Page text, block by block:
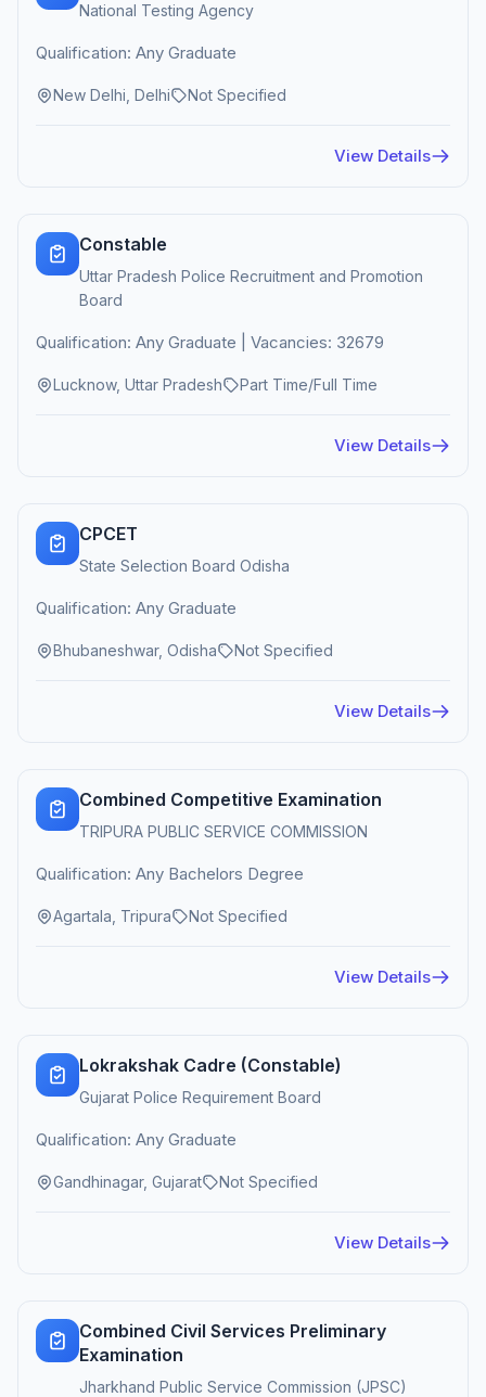
National Testing Agency
Qualification: Any Graduate
New Delhi, Delhi Not Specified
View Details
Constable
Uttar Pradesh Police Recruitment and Promotion
Board
Qualification: Any Graduate | Vacancies: 32679
Lucknow, Uttar Pradesh Part Time/Full Time
View Details
CPCET
State Selection Board Odisha
Qualification: Any Graduate
Bhubaneshwar, Odisha Not Specified
View Details
Combined Competitive Examination
TRIPURA PUBLIC SERVICE COMMISSION
Qualification: Any Bachelors Degree
Agartala, Tripura Not Specified
View Details
Lokrakshak Cadre (Constable)
Gujarat Police Requirement Board
Qualification: Any Graduate
Gandhinagar, Gujarat Not Specified
View Details
Combined Civil Services Preliminary
Examination
Jharkhand Public Service Commission (JPSC)